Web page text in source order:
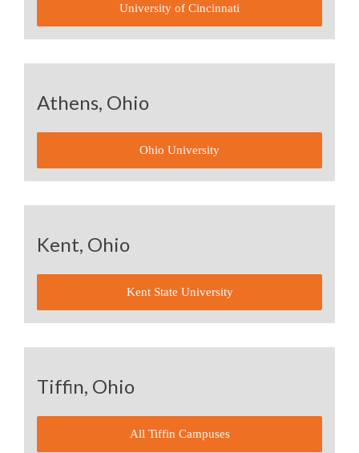
University of Cincinnati
Athens, Ohio
Ohio University
Kent, Ohio
Kent State University
Tiffin, Ohio
All Tiffin Campuses